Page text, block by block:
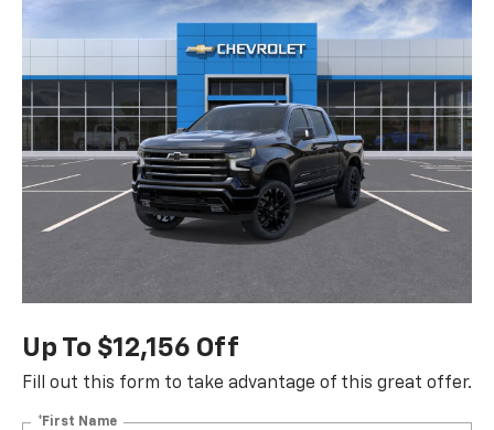
Up To $12,156 Off
Fill out this form to take advantage of this great offer.
*First Name